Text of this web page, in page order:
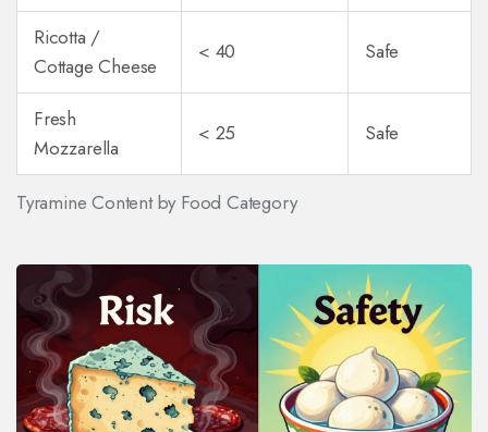
Tyramine Content by Food Category
Ricotta /
Cottage Cheese
< 40 Safe
Fresh
Mozzarella
< 25 Safe